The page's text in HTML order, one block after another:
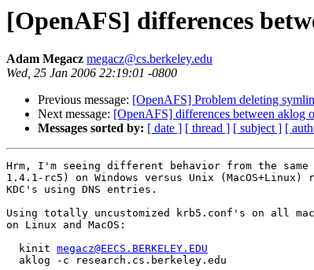
[OpenAFS] differences
Adam Megacz megacz@cs.berkeley.edu
Wed, 25 Jan 2006 22:19:01 -0800
Previous message: [OpenAFS] Problem deleting
Next message: [OpenAFS] differences between aklog
Messages sorted by: [ date ] [ thread ] [ subject ] [
Hrm, I'm seeing different behavior from the same
1.4.1-rc5) on Windows versus Unix
KDC's using DNS entries.
Using totally uncustomized krb5.conf's on all
on Linux and MacOS:
  kinit
megacz@EECS.BERKELEY.EDU
  aklog -c research.cs.berkeley.edu